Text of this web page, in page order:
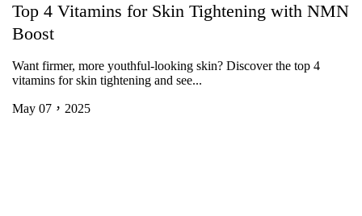
Top 4 Vitamins for Skin Tightening with NMN
Boost
Want firmer, more youthful-looking skin? Discover the top 4
vitamins for skin tightening and see...
May 07，2025